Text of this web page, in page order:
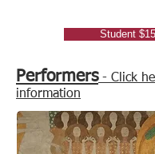
Student $15
Performers- Click
information